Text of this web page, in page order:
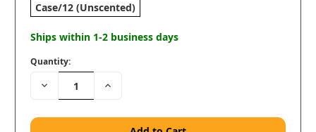
Case/12 (Unscented)
Ships within 1-2 business days
Quantity:
Decrease
Quantity:
Increase